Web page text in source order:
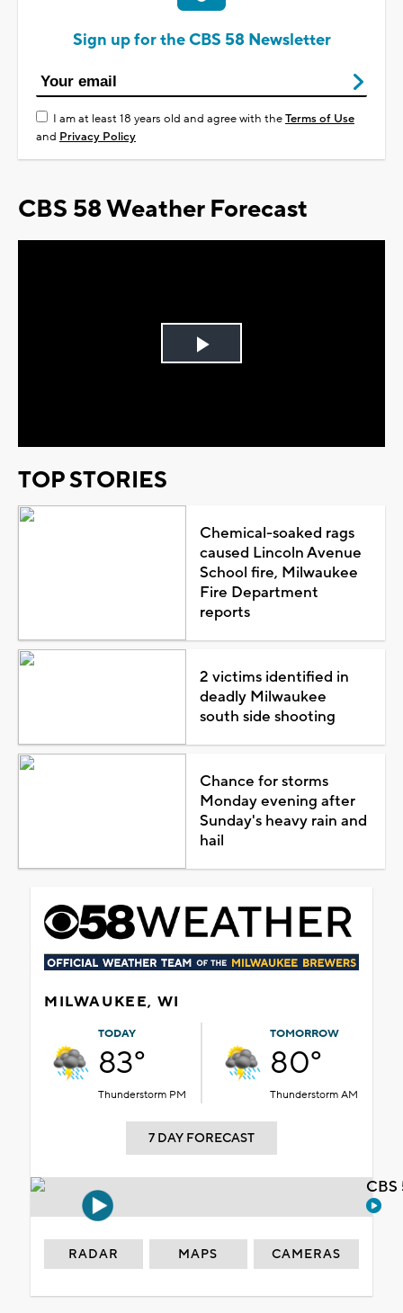
Sign up for the CBS 58 Newsletter
I am at least 18 years old and agree with theTerms of Use
and Privacy Policy
CBS 58 Weather Forecast
Play
TOP STORIES
Chemical-soaked rags
caused Lincoln Avenue
School fire, Milwaukee
Fire Department
reports
2 victims identified in
deadly Milwaukee
south side shooting
Chance for storms
Monday evening after
Sunday's heavy rain and
hail
MILWAUKEE, WI
TODAY
83°
Thunderstorm PM
TOMORROW
80°
Thunderstorm AM
7 DAY FORECAST
RADAR MAPS CAMERAS